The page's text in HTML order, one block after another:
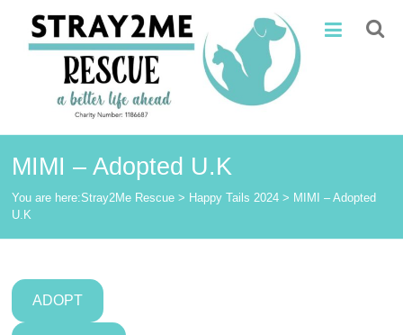
content
Stray2Me
Rescue
MIMI – Adopted U.K
You are here:Stray2Me Rescue > Happy Tails 2024 > MIMI – Adopted
U.K
ADOPT